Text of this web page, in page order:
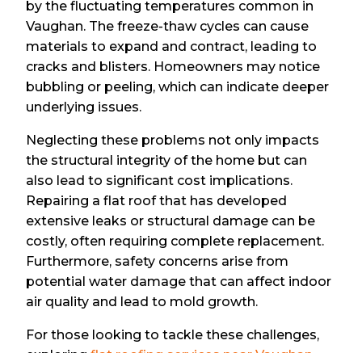
by the fluctuating temperatures common in
Vaughan. The freeze-thaw cycles can cause
materials to expand and contract, leading to
cracks and blisters. Homeowners may notice
bubbling or peeling, which can indicate deeper
underlying issues.
Neglecting these problems not only impacts
the structural integrity of the home but can
also lead to significant cost implications.
Repairing a flat roof that has developed
extensive leaks or structural damage can be
costly, often requiring complete replacement.
Furthermore, safety concerns arise from
potential water damage that can affect indoor
air quality and lead to mold growth.
For those looking to tackle these challenges,